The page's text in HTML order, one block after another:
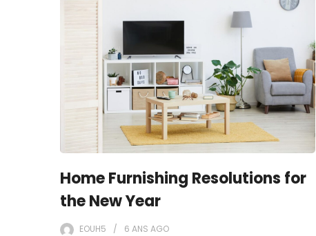
Home Furnishing Resolutions for
the New Year
EOUH5 6 ANS AGO